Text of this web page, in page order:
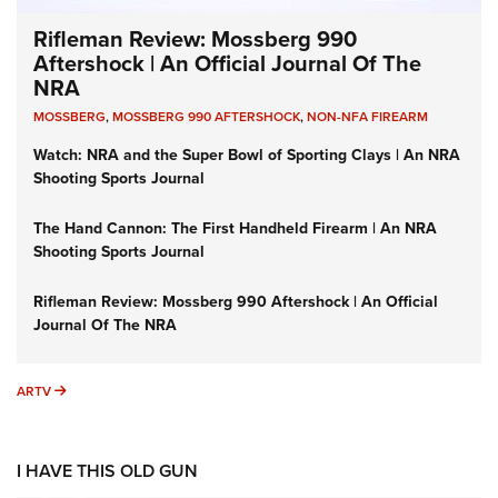
Rifleman Review: Mossberg 990
Aftershock | An Official Journal Of The
NRA
MOSSBERG,MOSSBERG 990 AFTERSHOCK,NON-NFA FIREARM
Watch: NRA and the Super Bowl of Sporting Clays | An NRA
Shooting Sports Journal
The Hand Cannon: The First Handheld Firearm | An NRA
Shooting Sports Journal
Rifleman Review: Mossberg 990 Aftershock | An Official
Journal Of The NRA
ARTV ARTV
I HAVE THIS OLD GUN